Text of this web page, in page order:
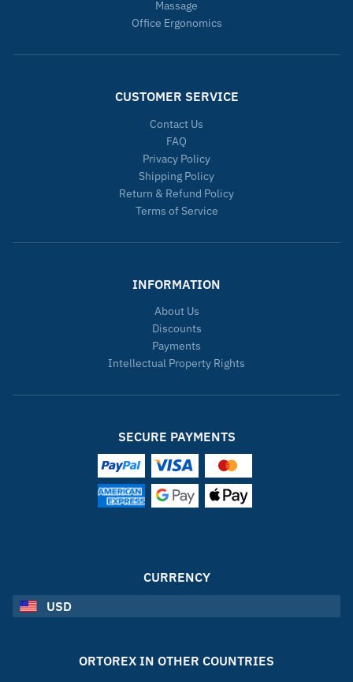
Massage
Office Ergonomics
CUSTOMER SERVICE
Contact Us
FAQ
Privacy Policy
Shipping Policy
Return & Refund Policy
Terms of Service
INFORMATION
About Us
Discounts
Payments
Intellectual Property Rights
SECURE PAYMENTS
CURRENCY
USD
ORTOREX IN OTHER COUNTRIES